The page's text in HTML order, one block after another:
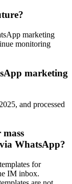
marketing
monitoring
marketing
and processed
WhatsApp?
for
IM inbox.